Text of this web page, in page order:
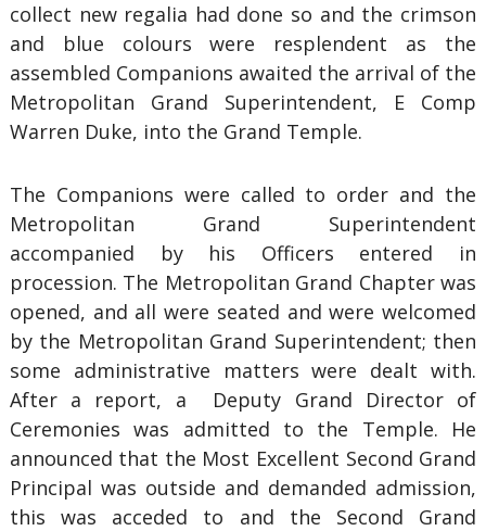
collect new regalia had done so and the crimson
and blue colours were resplendent as the
assembled Companions awaited the arrival of the
Metropolitan Grand Superintendent, E Comp
Warren Duke, into the Grand Temple.
The Companions were called to order and the
Metropolitan Grand Superintendent
accompanied by his Officers entered in
procession. The Metropolitan Grand Chapter was
opened, and all were seated and were welcomed
by the Metropolitan Grand Superintendent; then
some administrative matters were dealt with.
After a report, a Deputy Grand Director of
Ceremonies was admitted to the Temple. He
announced that the Most Excellent Second Grand
Principal was outside and demanded admission,
this was acceded to and the Second Grand